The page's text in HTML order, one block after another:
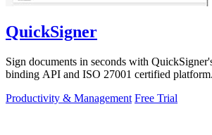
QuickSigner
Sign documents in seconds with
binding API and ISO 27001 certified platform.
Productivity & Management Free Trial